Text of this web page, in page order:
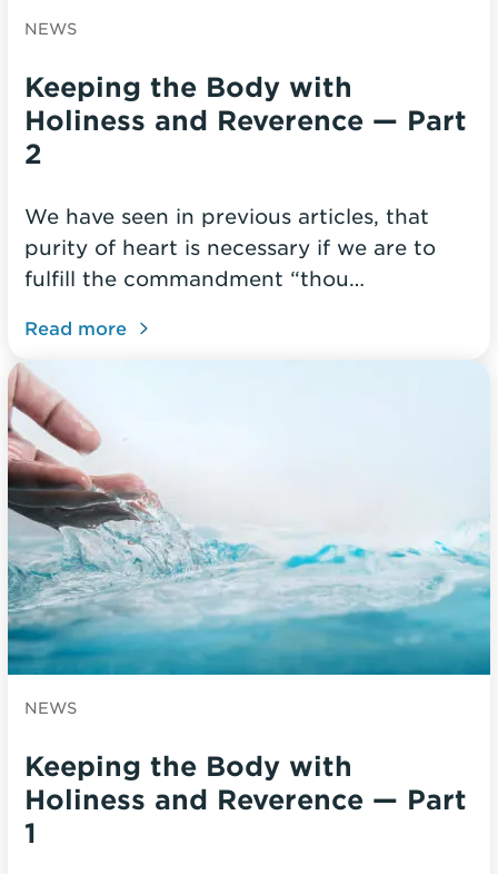
NEWS
Keeping the Body with
Holiness and Reverence — Part
2
We have seen in previous articles, that
purity of heart is necessary if we are to
fulfill the commandment “thou…
Read more
NEWS
Keeping the Body with
Holiness and Reverence — Part
1